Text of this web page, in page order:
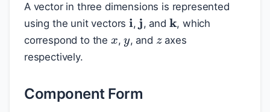
A vector in three dimensions is represented
using the unit vectors
i
,
j
, and
k
, which
correspond to the
x
,
y
, and
z
axes
respectively.
Component Form